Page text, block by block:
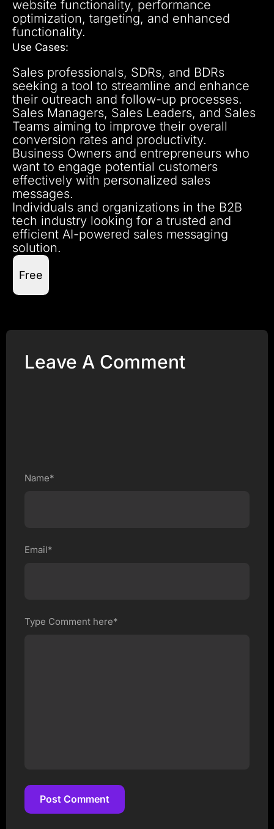
website functionality, performance
optimization, targeting, and enhanced
functionality.
Use Cases:
Sales professionals, SDRs, and BDRs
seeking a tool to streamline and enhance
their outreach and follow-up processes.
Sales Managers, Sales Leaders, and Sales
Teams aiming to improve their overall
conversion rates and productivity.
Business Owners and entrepreneurs who
want to engage potential customers
effectively with personalized sales
messages.
Individuals and organizations in the B2B
tech industry looking for a trusted and
efficient AI-powered sales messaging
solution.
Free
Leave A Comment
Name*
Email*
Type Comment here*
Post Comment